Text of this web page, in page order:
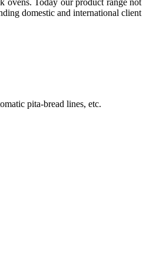
ovens. Today our product range not
domestic and international client
pita-bread lines, etc.